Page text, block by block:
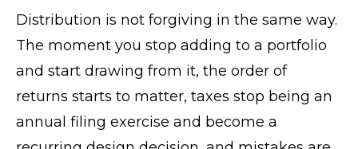
Distribution is not forgiving in the same way.
The moment you stop adding to a portfolio
and start drawing from it, the order of
returns starts to matter, taxes stop being an
annual filing exercise and become a